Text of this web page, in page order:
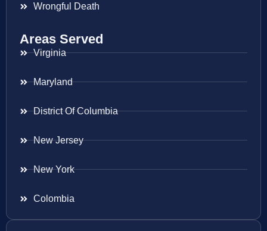
Wrongful Death
Areas Served
Virginia
Maryland
District Of Columbia
New Jersey
New York
Colombia